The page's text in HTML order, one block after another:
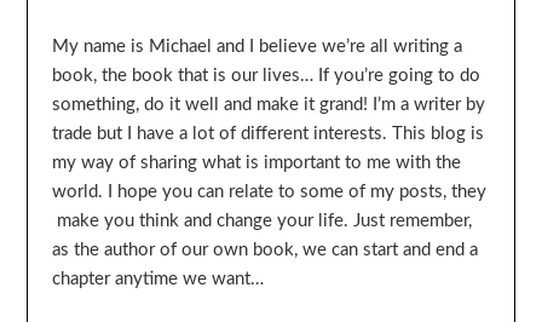
My name is Michael and I believe we’re all writing a
book, the book that is our lives… If you’re going to do
something, do it well and make it grand! I’m a writer by
trade but I have a lot of different interests. This blog is
my way of sharing what is important to me with the
world. I hope you can relate to some of my posts, they
make you think and change your life. Just remember,
as the author of our own book, we can start and end a
chapter anytime we want…